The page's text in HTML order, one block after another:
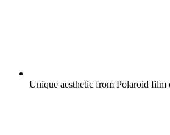
Unique aesthetic from Polaroid film